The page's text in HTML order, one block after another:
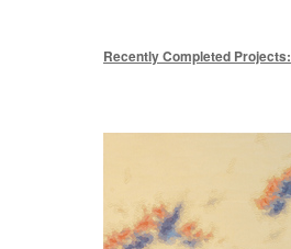
Recently Completed Projects: